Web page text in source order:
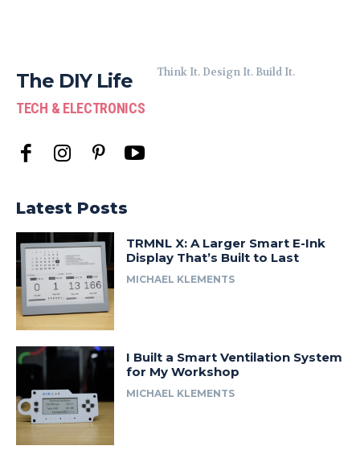
The DIY Life
TECH & ELECTRONICS
Think It. Design It. Build It.
Latest Posts
TRMNL X: A Larger Smart E-Ink
Display That’s Built to Last
MICHAEL KLEMENTS
I Built a Smart Ventilation System
for My Workshop
MICHAEL KLEMENTS